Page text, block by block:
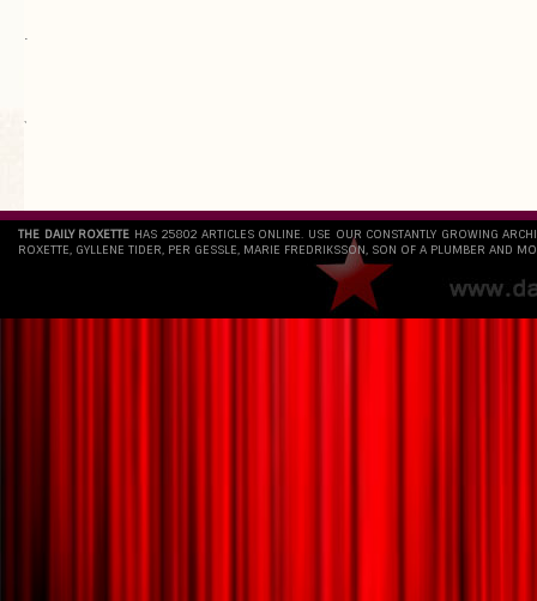
.
`
THE DAILY ROXETTE HAS 25802 ARTICLES ONLINE. USE OUR CONSTANTLY GROWING
ROXETTE, GYLLENE TIDER, PER GESSLE, MARIE FREDRIKSSON, SON OF A PLUMBER AND